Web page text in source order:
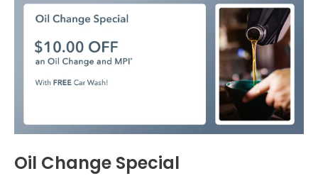
Oil Change Special